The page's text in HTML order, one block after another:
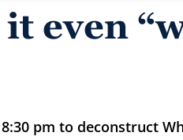
even
pm to deconstruct